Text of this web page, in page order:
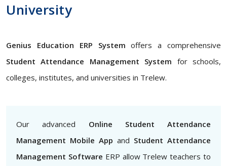
University
Genius Education ERP System offers a comprehensive
Student Attendance Management System for schools,
colleges, institutes, and universities in Trelew.
Our advanced Online Student Attendance
Management Mobile App and Student Attendance
Management Software ERP allow Trelew teachers to